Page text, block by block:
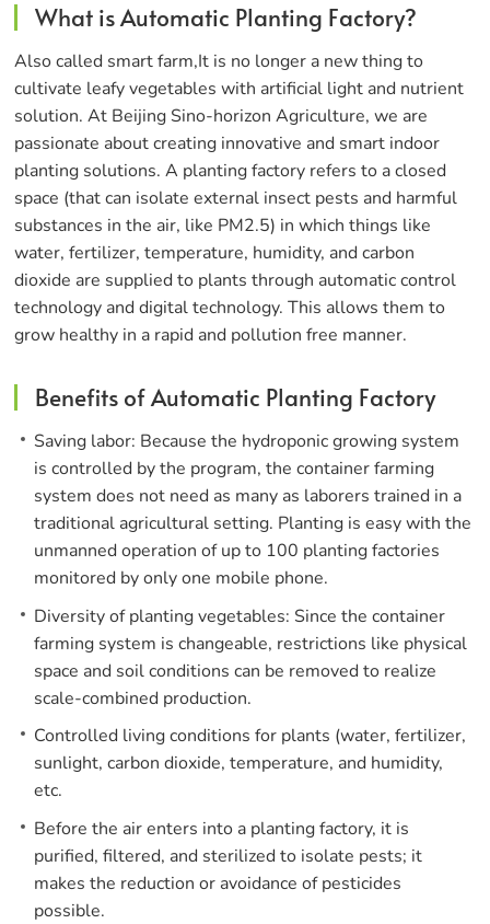
What is Automatic Planting Factory?
Also called smart farm,It is no longer a new thing to
cultivate leafy vegetables with artificial light and nutrient
solution. At Beijing Sino-horizon Agriculture, we are
passionate about creating innovative and smart indoor
planting solutions. A planting factory refers to a closed
space (that can isolate external insect pests and harmful
substances in the air, like PM2.5) in which things like
water, fertilizer, temperature, humidity, and carbon
dioxide are supplied to plants through automatic control
technology and digital technology. This allows them to
grow healthy in a rapid and pollution free manner.
Benefits of Automatic Planting Factory
Saving labor: Because the hydroponic growing system
is controlled by the program, the container farming
system does not need as many as laborers trained in a
traditional agricultural setting. Planting is easy with the
unmanned operation of up to 100 planting factories
monitored by only one mobile phone.
Diversity of planting vegetables: Since the container
farming system is changeable, restrictions like physical
space and soil conditions can be removed to realize
scale-combined production.
Controlled living conditions for plants (water, fertilizer,
sunlight, carbon dioxide, temperature, and humidity,
etc.
Before the air enters into a planting factory, it is
purified, filtered, and sterilized to isolate pests; it
makes the reduction or avoidance of pesticides
possible.